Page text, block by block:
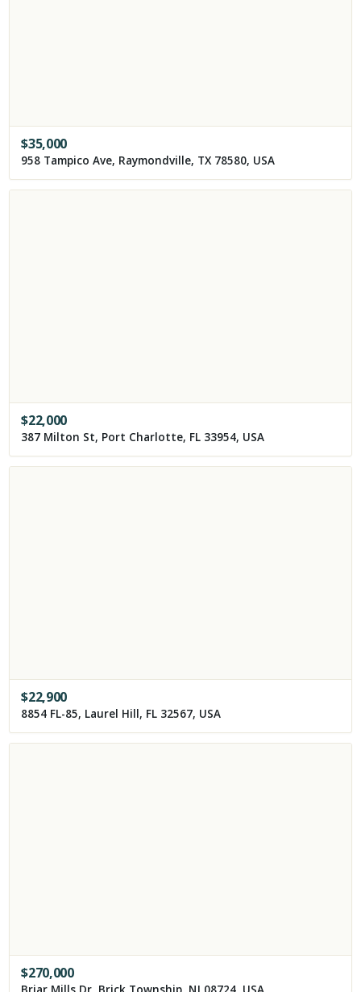
$35,000
958 Tampico Ave, Raymondville, TX 78580, USA
$22,000
387 Milton St, Port Charlotte, FL 33954, USA
$22,900
8854 FL-85, Laurel Hill, FL 32567, USA
$270,000